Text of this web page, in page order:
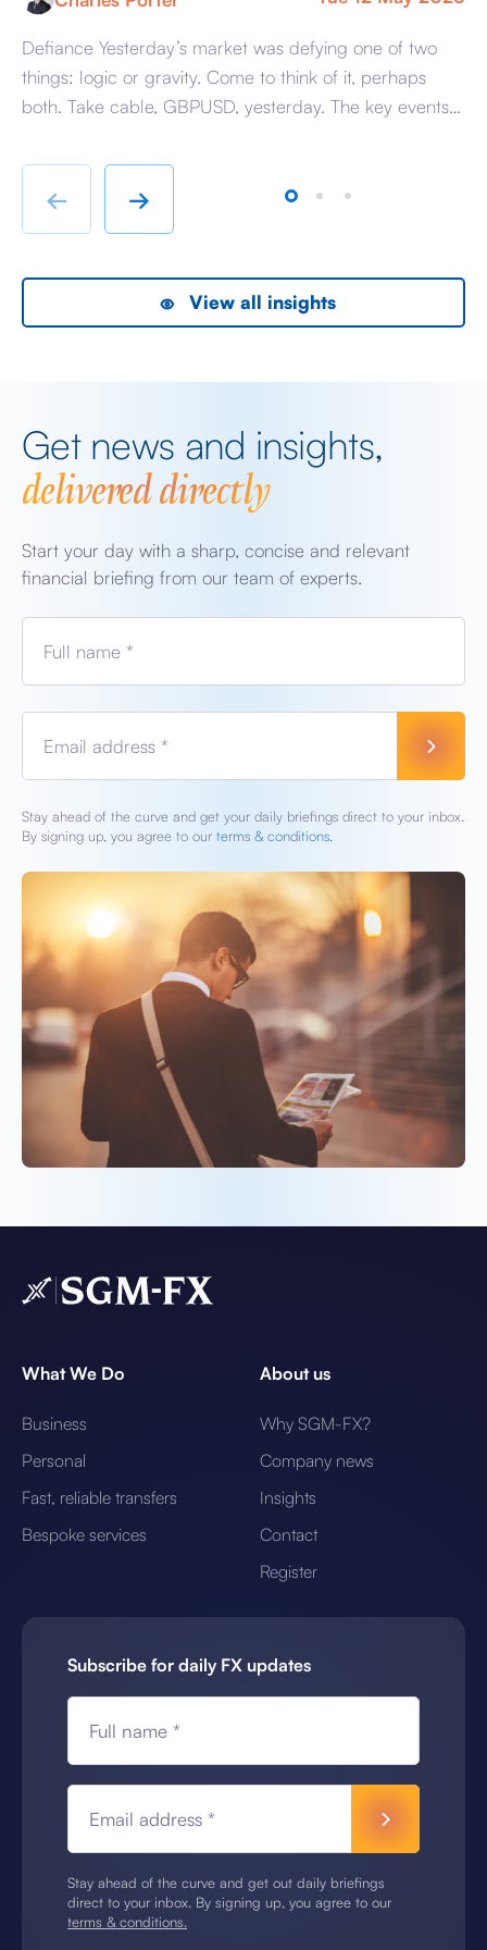
Defiance Yesterday’s market was defying one of two
things: logic or gravity. Come to think of it, perhaps
both. Take cable, GBPUSD, yesterday. The key events
chatter from either side of the Iranian conflict and
Starmer singing for his supper. Sing he did and tweet
← →
View all insights
Get news and insights,
delivered directly
Start your day with a sharp, concise and relevant
financial briefing from our team of experts.
Full name *
Email address *
Stay ahead of the curve and get your daily briefings direct to your inbox.
By signing up, you agree to our terms & conditions.
What We Do
Business
Personal
Fast, reliable transfers
Bespoke services
About us
Why SGM-FX?
Company news
Insights
Contact
Register
Subscribe for daily FX updates
Full name *
Email address *
Stay ahead of the curve and get out daily briefings
direct to your inbox. By signing up, you agree to our
terms & conditions.